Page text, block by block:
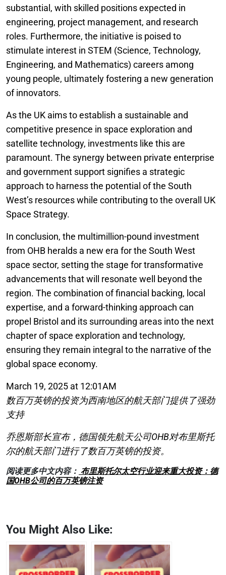
substantial, with skilled positions expected in
engineering, project management, and research
roles. Furthermore, the initiative is poised to
stimulate interest in STEM (Science, Technology,
Engineering, and Mathematics) careers among
young people, ultimately fostering a new generation
of innovators.
As the UK aims to establish a sustainable and
competitive presence in space exploration and
satellite technology, investments like this are
paramount. The synergy between private enterprise
and government support signifies a strategic
approach to harness the potential of the South
West’s resources while contributing to the overall UK
Space Strategy.
In conclusion, the multimillion-pound investment
from OHB heralds a new era for the South West
space sector, setting the stage for transformative
advancements that will resonate well beyond the
region. The combination of financial backing, local
expertise, and a forward-thinking approach can
propel Bristol and its surrounding areas into the next
chapter of space exploration and technology,
ensuring they remain integral to the narrative of the
global space economy.
March 19, 2025 at 12:01AM
数百万英镑的投资为西南地区的航天部门提供了强劲
支持
乔恩斯部长宣布，德国领先航天公司OHB对布里斯托
尔的航天部门进行了数百万英镑的投资。
阅读更多中文内容： 布里斯托尔太空行业迎来重大投资：德
国OHB公司的百万英镑注资
You Might Also Like: